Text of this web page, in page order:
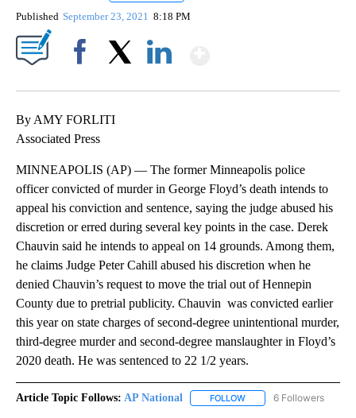
Published September 23, 2021 8:18 PM
By AMY FORLITI
Associated Press
MINNEAPOLIS (AP) — The former Minneapolis police
officer convicted of murder in George Floyd’s death intends to
appeal his conviction and sentence, saying the judge abused his
discretion or erred during several key points in the case. Derek
Chauvin said he intends to appeal on 14 grounds. Among them,
he claims Judge Peter Cahill abused his discretion when he
denied Chauvin’s request to move the trial out of Hennepin
County due to pretrial publicity. Chauvin was convicted earlier
this year on state charges of second-degree unintentional murder,
third-degree murder and second-degree manslaughter in Floyd’s
2020 death. He was sentenced to 22 1/2 years.
Article Topic Follows: AP National FOLLOW FOLLOW "AP NATIONAL"
6 Followers